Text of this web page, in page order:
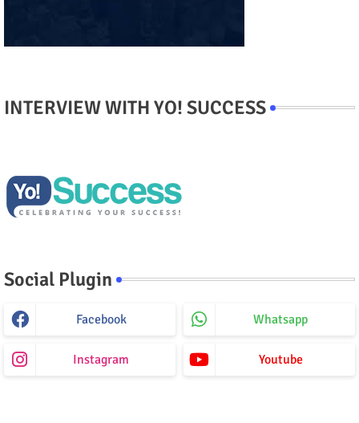
INTERVIEW WITH YO! SUCCESS
Social Plugin
Facebook Whatsapp
Instagram Youtube